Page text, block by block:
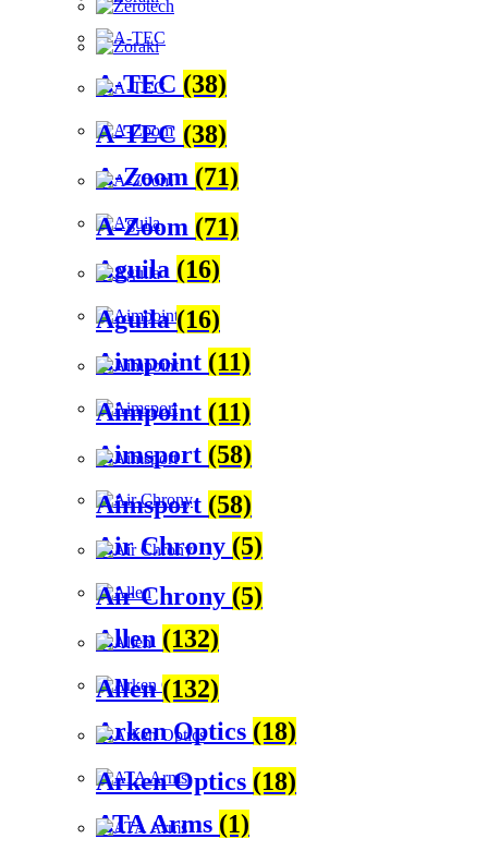
A-TEC (38)
A-Zoom (71)
Aguila (16)
Aimpoint (11)
Aimsport (58)
Air Chrony (5)
Allen (132)
Arken Optics (18)
ATA Arms (1)
A-TEC (38)
A-Zoom (71)
Aguila(16)
Aimpoint (11)
Aimsport (58)
Air Chrony (5)
Allen(132)
Arken Optics (18)